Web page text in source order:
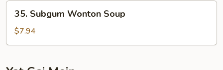
35.
Subgum
Wonton
Soup
35. Subgum Wonton Soup
$7.94